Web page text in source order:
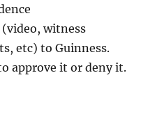
witness
etc) to Guinness.
approve it or deny it.